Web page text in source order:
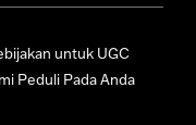
untuk UGC
Peduli Pada Anda